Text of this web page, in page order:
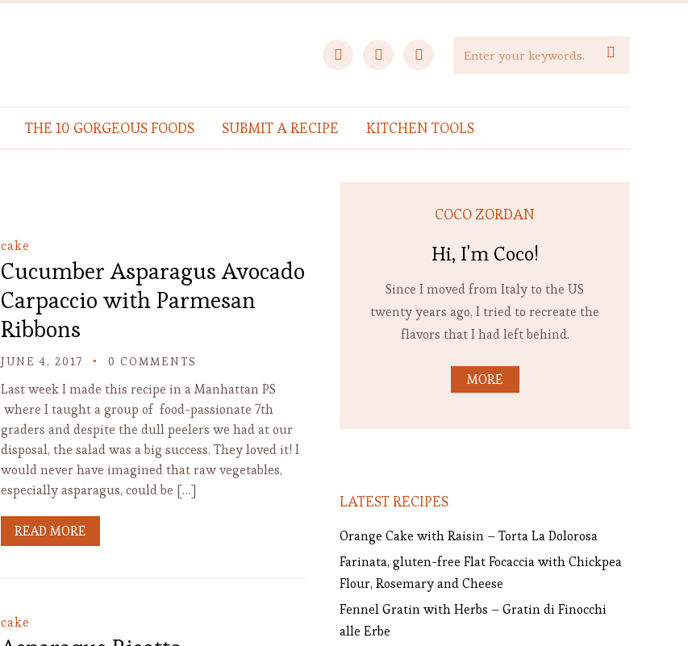
facebookinstagrampinterest 
THE 10 GORGEOUS FOODS SUBMIT A RECIPE KITCHEN TOOLS
cake
Cucumber Asparagus Avocado
Carpaccio with Parmesan
Ribbons
JUNE 4, 2017 0 COMMENTS
Last week I made this recipe in a Manhattan PS
where I taught a group of food-passionate 7th
graders and despite the dull peelers we had at our
disposal, the salad was a big success. They loved it! I
would never have imagined that raw vegetables,
especially asparagus, could be […]
READ MORE
cake
COCO ZORDAN
Hi, I'm Coco!
Since I moved from Italy to the US
twenty years ago, I tried to recreate the
flavors that I had left behind.
MORE
LATEST RECIPES
Orange Cake with Raisin – Torta La Dolorosa
Farinata, gluten-free Flat Focaccia with Chickpea
Flour, Rosemary and Cheese
Fennel Gratin with Herbs – Gratin di Finocchi
alle Erbe